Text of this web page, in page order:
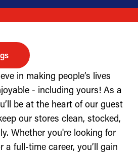
in making people’s lives
- including yours! As a
be at the heart of our guest
our stores clean, stocked,
Whether you're looking for
full-time career, you’ll gain